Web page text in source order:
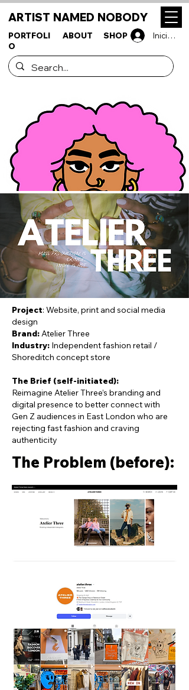
ARTIST NAMED NOBODY
PORTFOLI
O
ABOUT SHOP Iniciar
Project: Website, print and social media
design
Brand:Atelier Three
Industry: Independent fashion retail /
Shoreditch concept store
The Brief (self-initiated):
Reimagine Atelier Three’s branding and
digital presence to better connect with
Gen Z audiences in East London who are
rejecting fast fashion and craving
authenticity
The Problem (before):